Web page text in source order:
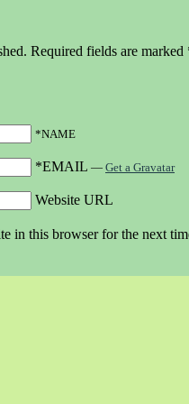
Required fields are marked
*NAME
*EMAIL — Get a Gravatar
Website URL
in this browser for the next